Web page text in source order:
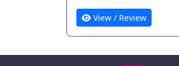
View / Review